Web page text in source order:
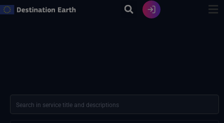
Vai